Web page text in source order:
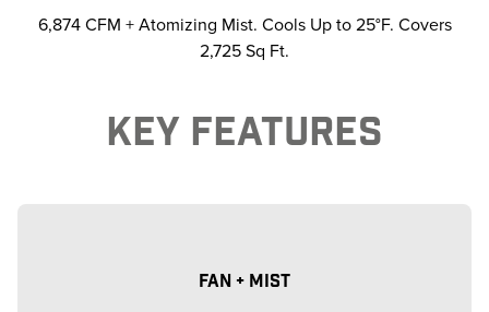
6,874 CFM + Atomizing Mist. Cools Up to 25°F. Covers
2,725 Sq Ft.
KEY FEATURES
FAN + MIST